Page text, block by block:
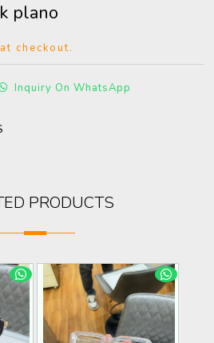
plano
checkout.
Inquiry On WhatsApp
PRODUCTS